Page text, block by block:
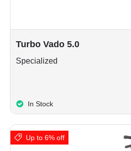
Turbo Vado 5.0
Specialized
In Stock
Up to 6% off